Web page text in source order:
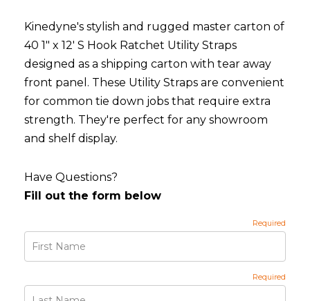
Kinedyne's stylish and rugged master carton of
40 1" x 12' S Hook Ratchet Utility Straps
designed as a shipping carton with tear away
front panel. These Utility Straps are convenient
for common tie down jobs that require extra
strength. They're perfect for any showroom
and shelf display.
Have Questions?
Fill out the form below